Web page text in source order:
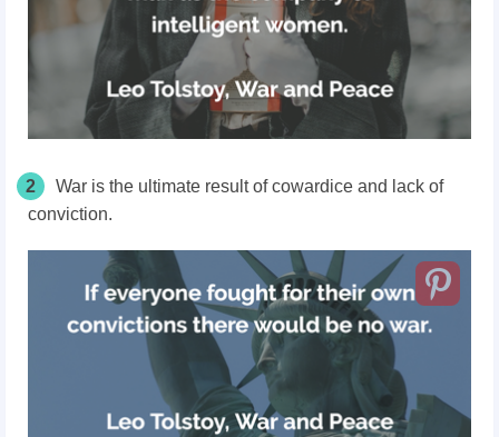
2
War is the ultimate result of cowardice and lack of
conviction.